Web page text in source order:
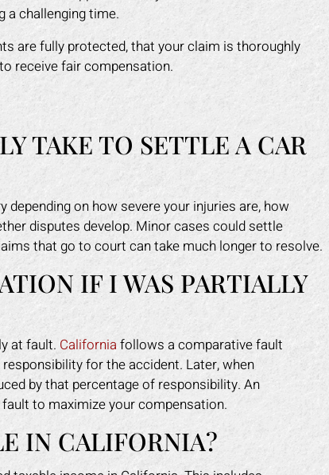
a challenging time.
are fully protected, that your claim is thoroughly
receive fair compensation.
TAKE TO SETTLE A CAR
on how severe your injuries are, how
disputes develop. Minor cases could settle
that go to court can take much longer to resolve.
IF I WAS PARTIALLY
at fault. California follows a comparative fault
for the accident. Later, when
by that percentage of responsibility. An
to maximize your compensation.
IN CALIFORNIA?